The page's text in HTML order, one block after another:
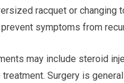
racquet or changing
symptoms from
may include steroid
treatment. Surgery is